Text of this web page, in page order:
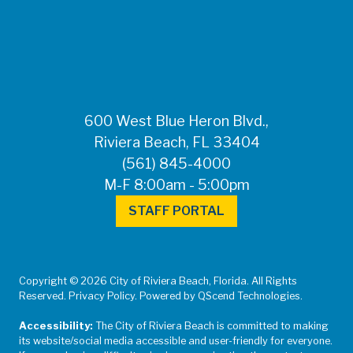
600 West Blue Heron Blvd.,
Riviera Beach, FL 33404
(561) 845-4000
M-F 8:00am - 5:00pm
STAFF PORTAL
Copyright © 2026 City of Riviera Beach, Florida. All Rights
Reserved. Privacy Policy. Powered by QScend Technologies.
Accessibility: The City of Riviera Beach is committed to making
its website/social media accessible and user-friendly for everyone.